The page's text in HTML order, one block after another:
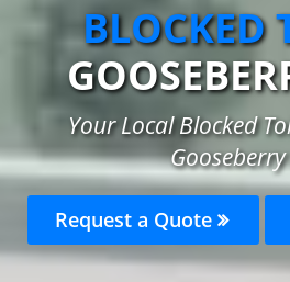
BLOCKED
Your Local Blocked
Request a Quote